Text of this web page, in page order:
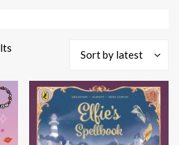
latest
Sort by latest